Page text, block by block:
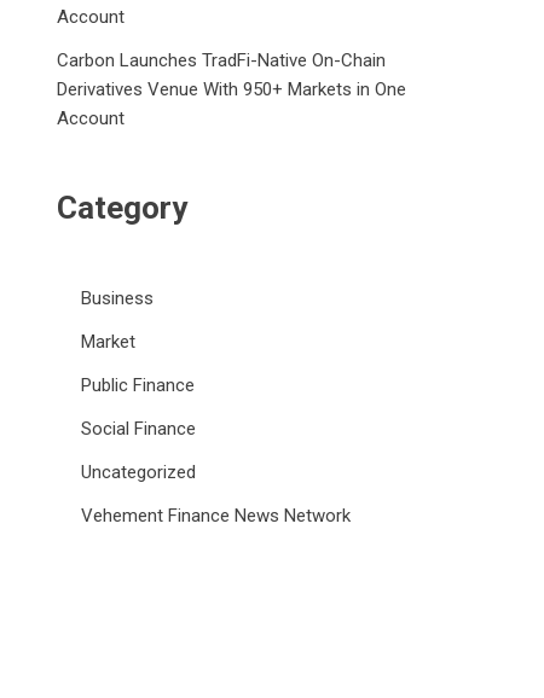
Account
Carbon Launches TradFi-Native On-Chain
Derivatives Venue With 950+ Markets in One
Account
Category
Business
Market
Public Finance
Social Finance
Uncategorized
Vehement Finance News Network